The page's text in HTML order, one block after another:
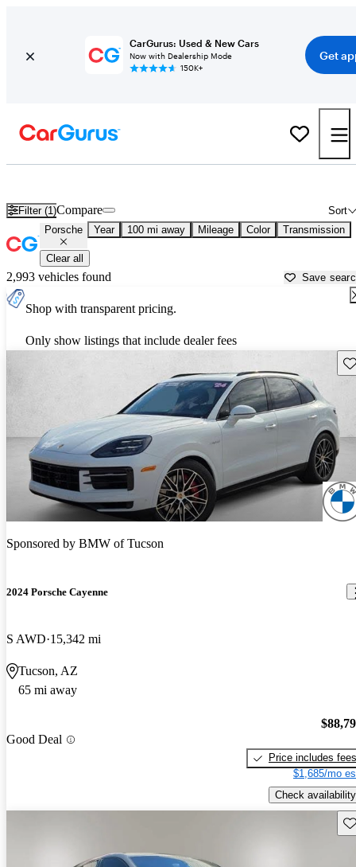
CarGurus: Used & New Cars
Now with Dealership Mode
150K+
Get
Filter (1) Sort
Compare
Porsche Year 100 mi away Mileage Color Transmission
Clear all
2,993 vehicles found Save
Shop with transparent pricing.
Only show listings that include dealer fees
Sponsored by BMW of Tucson
2024 Porsche Cayenne
S AWD 15,342 mi
Tucson, AZ
65 mi away
Good Deal
Price includes fees
$1,685/mo
Check availability